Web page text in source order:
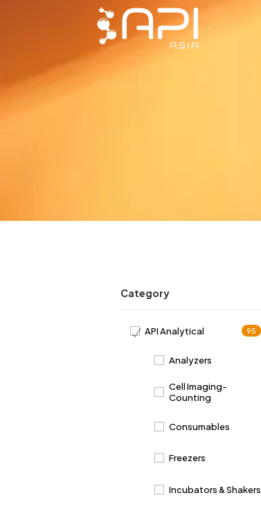
Category
API Analytical 95
Analyzers
Cell Imaging-
Counting
Consumables
Freezers
Incubators & Shakers